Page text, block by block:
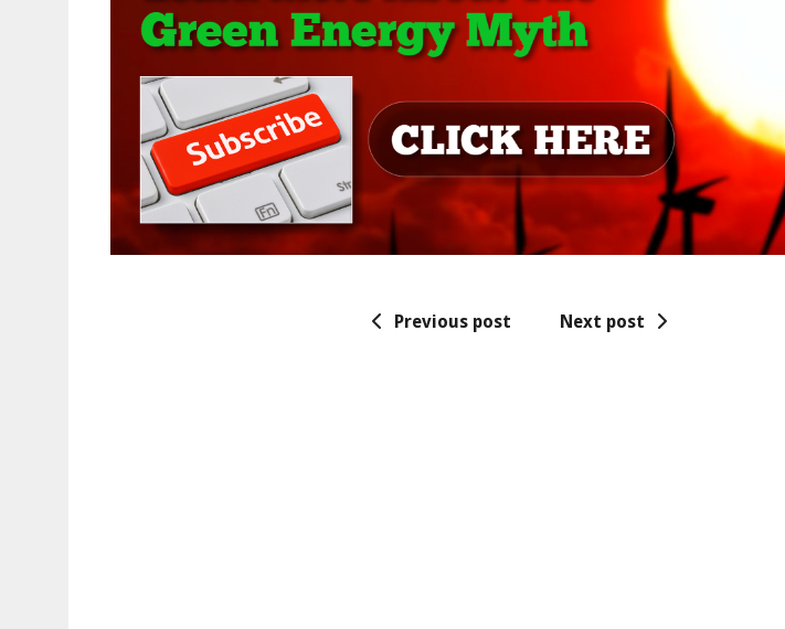
Previous post Next post